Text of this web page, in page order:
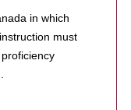
in which
must